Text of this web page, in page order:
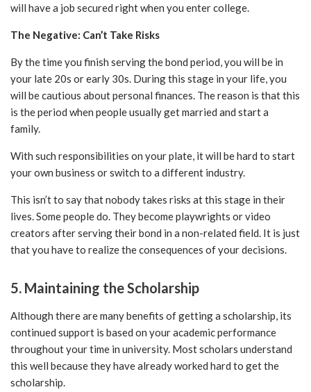
will have a job secured right when you enter college.
The Negative: Can’t Take Risks
By the time you finish serving the bond period, you will be in
your late 20s or early 30s. During this stage in your life, you
will be cautious about personal finances. The reason is that this
is the period when people usually get married and start a
family.
With such responsibilities on your plate, it will be hard to start
your own business or switch to a different industry.
This isn’t to say that nobody takes risks at this stage in their
lives. Some people do. They become playwrights or video
creators after serving their bond in a non-related field. It is just
that you have to realize the consequences of your decisions.
5. Maintaining the Scholarship
Although there are many benefits of getting a scholarship, its
continued support is based on your academic performance
throughout your time in university. Most scholars understand
this well because they have already worked hard to get the
scholarship.